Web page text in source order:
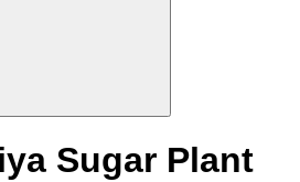
Sugar Plant